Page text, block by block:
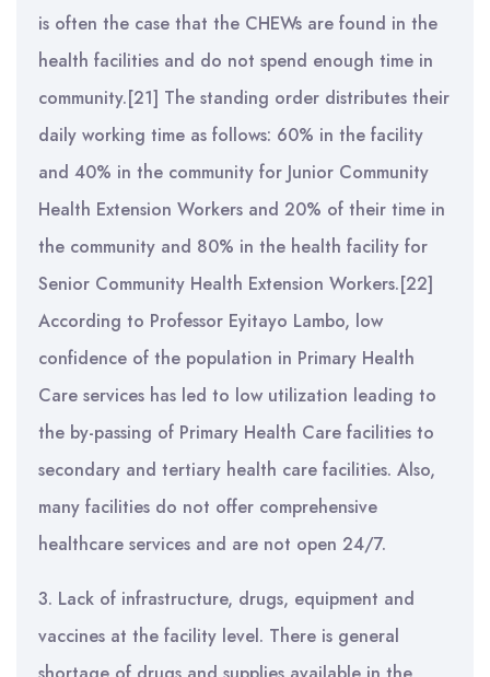
is often the case that the CHEWs are found in the
health facilities and do not spend enough time in
community.[21] The standing order distributes their
daily working time as follows: 60% in the facility
and 40% in the community for Junior Community
Health Extension Workers and 20% of their time in
the community and 80% in the health facility for
Senior Community Health Extension Workers.[22]
According to Professor Eyitayo Lambo, low
confidence of the population in Primary Health
Care services has led to low utilization leading to
the by-passing of Primary Health Care facilities to
secondary and tertiary health care facilities. Also,
many facilities do not offer comprehensive
healthcare services and are not open 24/7.
3. Lack of infrastructure, drugs, equipment and
vaccines at the facility level. There is general